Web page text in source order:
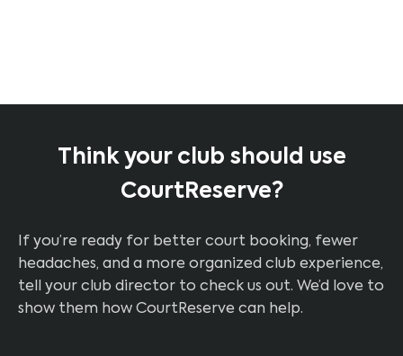
Think your club should use
CourtReserve?
If you’re ready for better court booking, fewer
headaches, and a more organized club experience,
tell your club director to check us out. We’d love to
show them how CourtReserve can help.